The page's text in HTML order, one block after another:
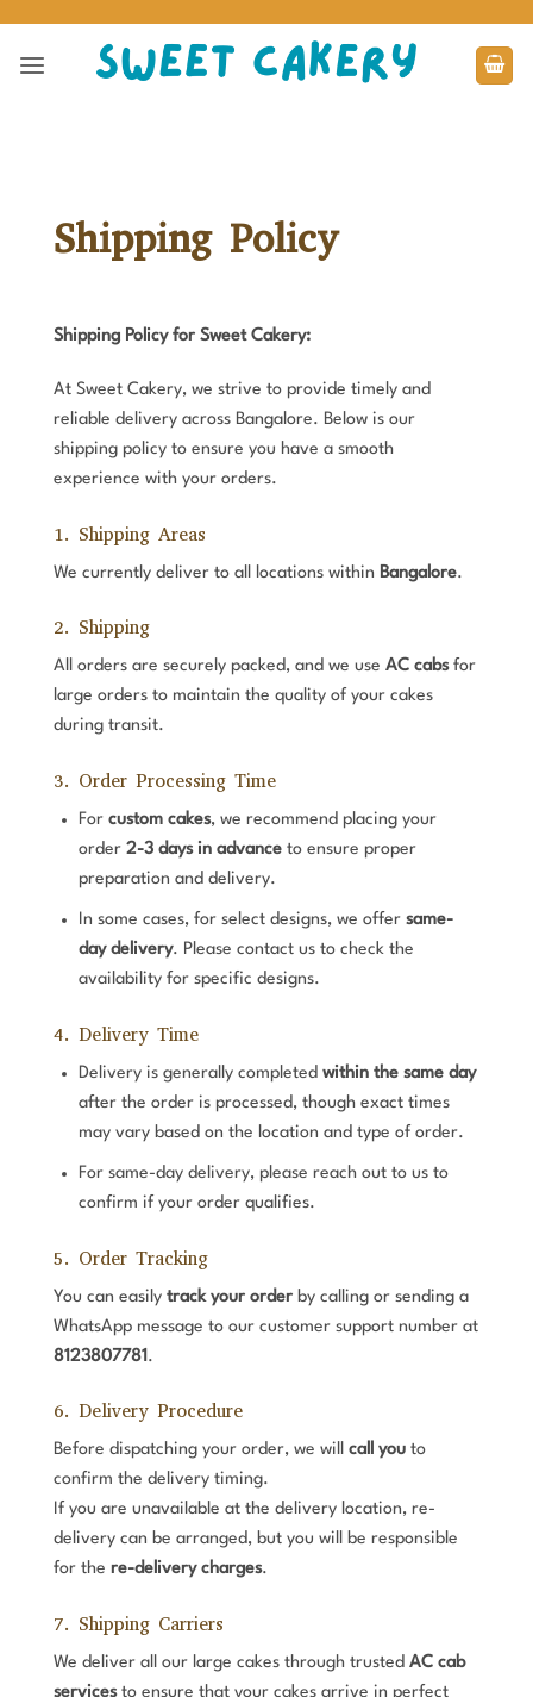
content
Shipping Policy
Shipping Policy for Sweet Cakery:
At Sweet Cakery, we strive to provide timely and
reliable delivery across Bangalore. Below is our
shipping policy to ensure you have a smooth
experience with your orders.
1. Shipping Areas
We currently deliver to all locations within Bangalore.
2. Shipping
All orders are securely packed, and we use AC cabsfor
large orders to maintain the quality of your cakes
during transit.
3. Order Processing Time
For custom cakes, we recommend placing your
order 2-3 days in advanceto ensure proper
preparation and delivery.
In some cases, for select designs, we offer same-
day delivery. Please contact us to check the
availability for specific designs.
4. Delivery Time
Delivery is generally completed within the same day
after the order is processed, though exact times
may vary based on the location and type of order.
For same-day delivery, please reach out to us to
confirm if your order qualifies.
5. Order Tracking
You can easily track your order by calling or sending a
WhatsApp message to our customer support number at
8123807781 .
6. Delivery Procedure
Before dispatching your order, we will call you to
confirm the delivery timing.
If you are unavailable at the delivery location, re-
delivery can be arranged, but you will be responsible
for the re-delivery charges.
7. Shipping Carriers
We deliver all our large cakes through trusted AC cab
servicesto ensure that your cakes arrive in perfect